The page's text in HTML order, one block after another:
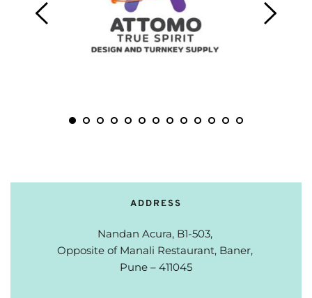
ADDRESS
Nandan Acura, B1-503,
Opposite of Manali Restaurant, Baner,
Pune – 411045